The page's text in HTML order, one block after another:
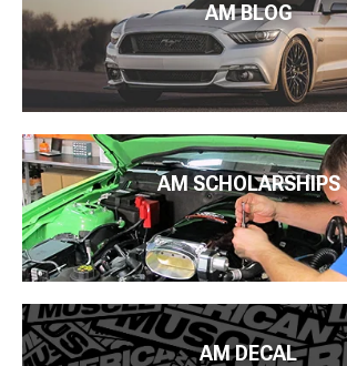
AM BLOG
AM SCHOLARSHIPS
AM DECAL